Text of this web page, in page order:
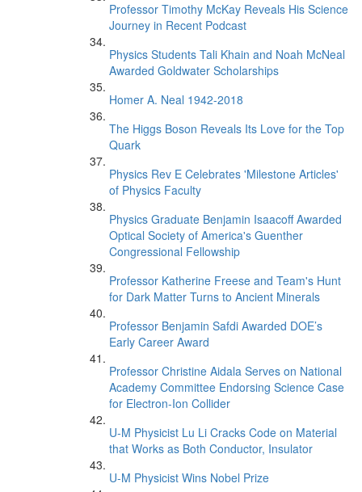
Professor Timothy McKay Reveals His Science
Journey in Recent Podcast
Physics Students Tali Khain and Noah McNeal
Awarded Goldwater Scholarships
Homer A. Neal 1942-2018
The Higgs Boson Reveals Its Love for the Top
Quark
Physics Rev E Celebrates 'Milestone Articles'
of Physics Faculty
Physics Graduate Benjamin Isaacoff Awarded
Optical Society of America's Guenther
Congressional Fellowship
Professor Katherine Freese and Team's Hunt
for Dark Matter Turns to Ancient Minerals
Professor Benjamin Safdi Awarded DOE’s
Early Career Award
Professor Christine Aidala Serves on National
Academy Committee Endorsing Science Case
for Electron-Ion Collider
U-M Physicist Lu Li Cracks Code on Material
that Works as Both Conductor, Insulator
U-M Physicist Wins Nobel Prize